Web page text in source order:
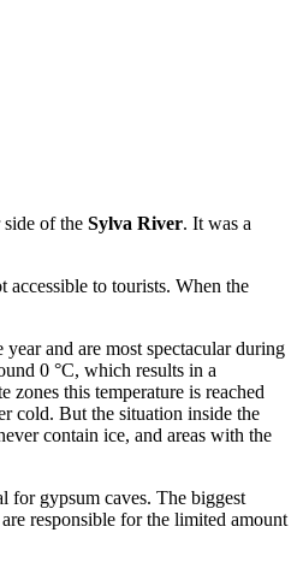
of the Sylva River. It was a
to tourists. When the
and are most spectacular during
0 °C, which results in a
this temperature is reached
cold. But the situation inside the
contain ice, and areas with the
for gypsum caves. The biggest
responsible for the limited amount